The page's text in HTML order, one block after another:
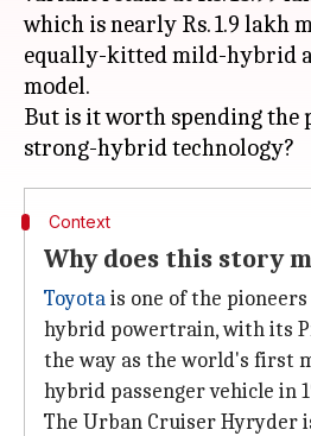
which is nearly Rs. 1.9 lakh
equally-kitted mild-hybrid
model.
But is it worth spending the
Context
Why does this story
Toyotais one of the
hybrid powertrain, with its
the way as the world's first
hybrid passenger vehicle in
The Urban Cruiser Hyryder